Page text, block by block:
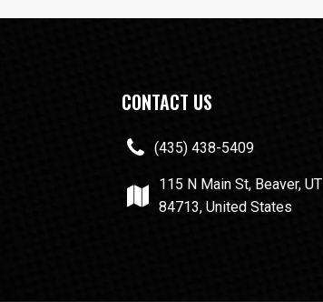
CONTACT US
(435) 438-5409
115 N Main St, Beaver, UT
84713, United States